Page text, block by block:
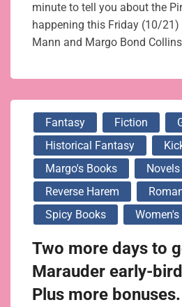
minute to tell you about the
happening this Friday (10/21)
Mann and Margo Bond
Fantasy Fiction
Historical Fantasy
Margo's Books
Novels
Reverse Harem
Spicy Books
Two more days to
Marauder early-
Plus more bonuses.